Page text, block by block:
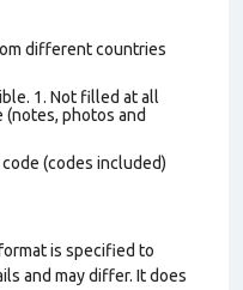
different countries
1. Not filled at all
photos and
(codes included)
is specified to
and may differ. It does